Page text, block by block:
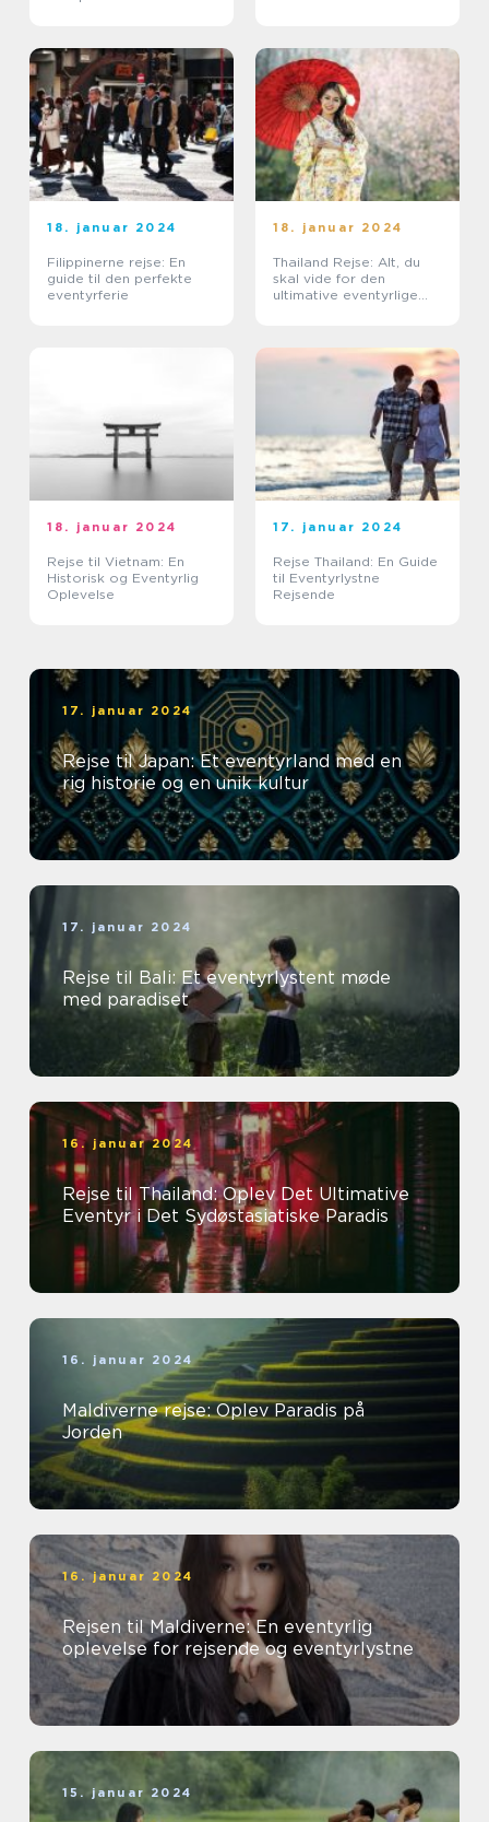
18. januar 2024
Filippinerne rejse: En
guide til den perfekte
eventyrferie
18. januar 2024
Thailand Rejse: Alt, du
skal vide for den
ultimative eventyrlige
18. januar 2024
Rejse til Vietnam: En
Historisk og Eventyrlig
Oplevelse
17. januar 2024
Rejse Thailand: En Guide
til Eventyrlystne
Rejsende
17. januar 2024
Rejse til Japan: Et eventyrland med en
rig historie og en unik kultur
17. januar 2024
Rejse til Bali: Et eventyrlystent møde
med paradiset
16. januar 2024
Rejse til Thailand: Oplev Det Ultimative
Eventyr i Det Sydøstasiatiske Paradis
16. januar 2024
Maldiverne rejse: Oplev Paradis på
Jorden
16. januar 2024
Rejsen til Maldiverne: En eventyrlig
oplevelse for rejsende og eventyrlystne
15. januar 2024